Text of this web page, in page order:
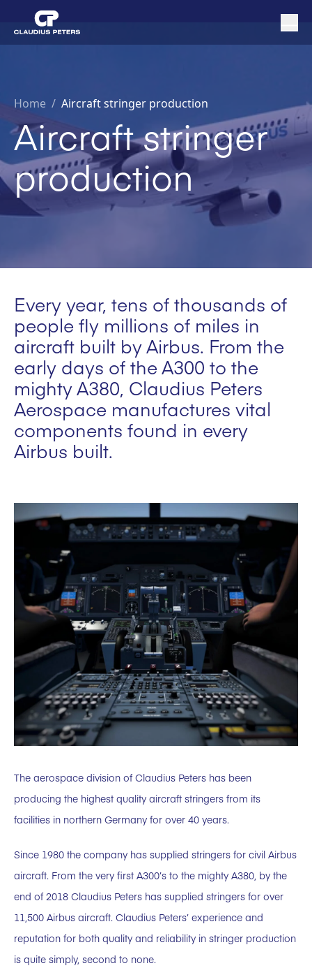
Home / Aircraft stringer production
Aircraft stringer
production
Every year, tens of thousands of
people fly millions of miles in
aircraft built by Airbus. From the
early days of the A300 to the
mighty A380, Claudius Peters
Aerospace manufactures vital
components found in every
Airbus built.
The aerospace division of Claudius Peters has been
producing the highest quality aircraft stringers from its
facilities in northern Germany for over 40 years.
Since 1980 the company has supplied stringers for civil Airbus
aircraft. From the very first A300’s to the mighty A380, by the
end of 2018 Claudius Peters has supplied stringers for over
11,500 Airbus aircraft. Claudius Peters’ experience and
reputation for both quality and reliability in stringer production
is quite simply, second to none.